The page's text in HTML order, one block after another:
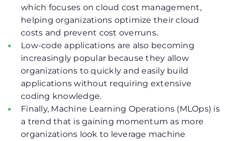
which focuses on cloud cost management,
helping organizations optimize their cloud
costs and prevent cost overruns.
Low-code applications are also becoming
increasingly popular because they allow
organizations to quickly and easily build
applications without requiring extensive
coding knowledge.
Finally, Machine Learning Operations (MLOps) is
a trend that is gaining momentum as more
organizations look to leverage machine